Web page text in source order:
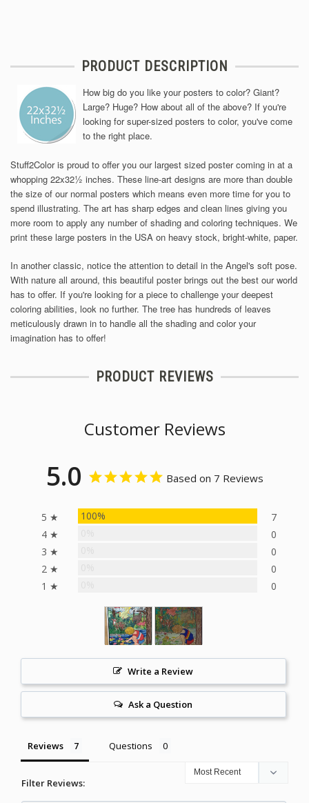
PRODUCT DESCRIPTION
How big do you like your posters to color? Giant?
Large? Huge? How about all of the above? If you're
looking for super-sized posters to color, you've come
to the right place.
Stuff2Color is proud to offer you our largest sized poster coming in at a
whopping 22x32½ inches. These line-art designs are more than double
the size of our normal posters which means even more time for you to
spend illustrating. The art has sharp edges and clean lines giving you
more room to apply any number of shading and coloring techniques. We
print these large posters in the USA on heavy stock, bright-white, paper.
In another classic, notice the attention to detail in the Angel's soft pose.
With nature all around, this beautiful poster brings out the best our world
has to offer. If you're looking for a piece to challenge your deepest
coloring abilities, look no further. The tree has hundreds of leaves
meticulously drawn in to handle all the shading and color your
imagination has to offer!
PRODUCT REVIEWS
Customer Reviews
5.0 Based on 7 Reviews
5 ★ 100%
7
4 ★
0
3 ★
0
2 ★
0
1 ★
0
Write a Review
Ask a Question
Reviews Questions
Filter Reviews: